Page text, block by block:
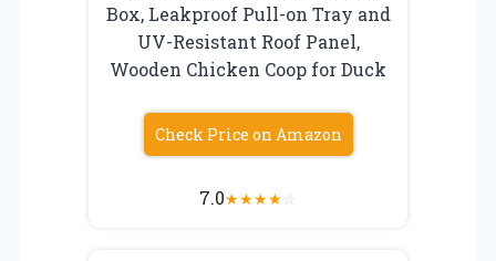
Box, Leakproof Pull-on Tray and
UV-Resistant Roof Panel,
Wooden Chicken Coop for Duck
Check Price on Amazon
7.0★★★★☆